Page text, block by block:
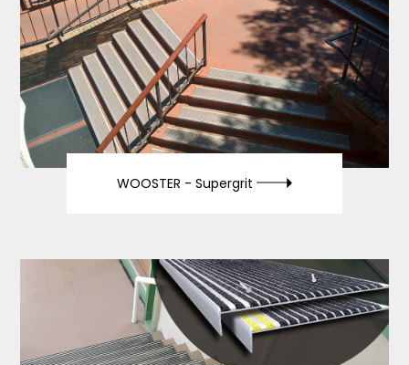
WOOSTER - Supergrit